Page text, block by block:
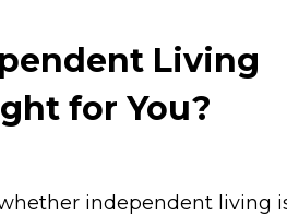
Living
for You?
independent living